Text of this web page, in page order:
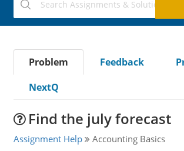
Problem Feedback
NextQ
Find the july forecast
Assignment Help Accounting Basics